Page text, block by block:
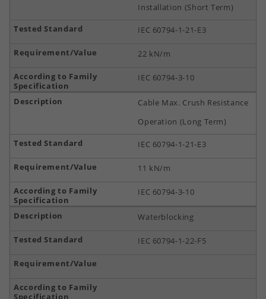
Installation (Short Term)
IEC 60794-1-21-E3
22 kN/m
IEC 60794-3-10
Cable Max. Crush Resistance
Operation (Long Term)
IEC 60794-1-21-E3
11 kN/m
IEC 60794-3-10
Waterblocking
IEC 60794-1-22-F5